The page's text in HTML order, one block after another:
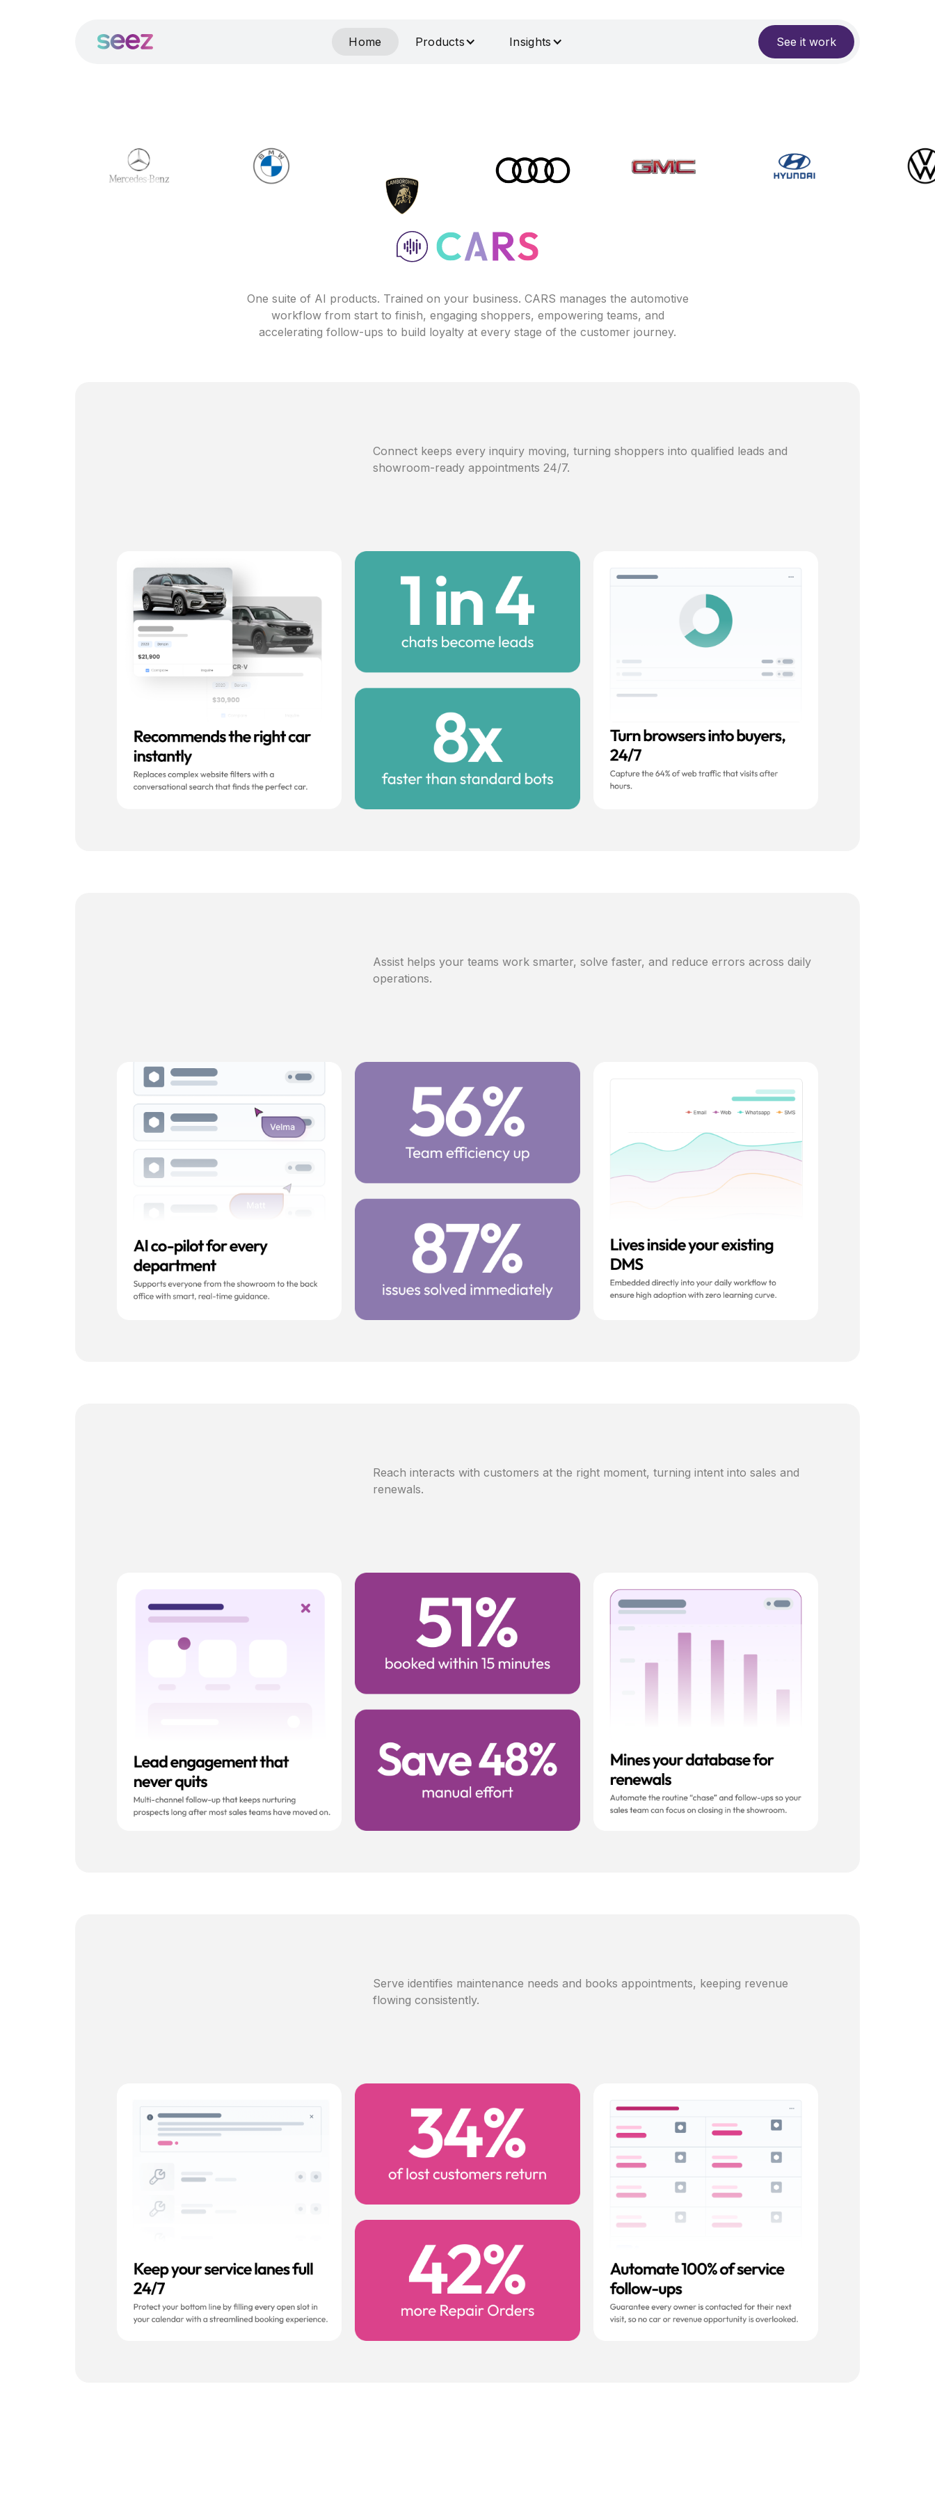
Home Products Insights See it work
One suite of AI products. Trained on your business. CARS manages the automotive
workflow from start to finish, engaging shoppers, empowering teams, and
accelerating follow-ups to build loyalty at every stage of the customer journey.
Connect keeps every inquiry moving, turning shoppers into qualified leads and
showroom-ready appointments 24/7.
Assist helps your teams work smarter, solve faster, and reduce errors across daily
operations.
Reach interacts with customers at the right moment, turning intent into sales and
renewals.
Serve identifies maintenance needs and books appointments, keeping revenue
flowing consistently.